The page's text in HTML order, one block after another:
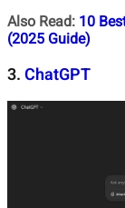
Also Read: 10
(2025 Guide)
3. ChatGPT